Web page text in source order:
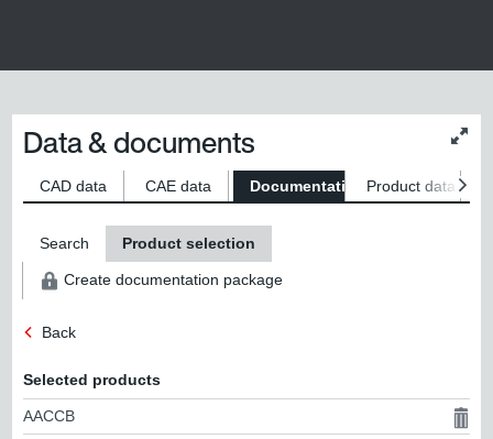
size
Data & documents
CAD data CAE data Documentation Product data
Search Product selection
Create documentation package
Back
Selected products
AACCB